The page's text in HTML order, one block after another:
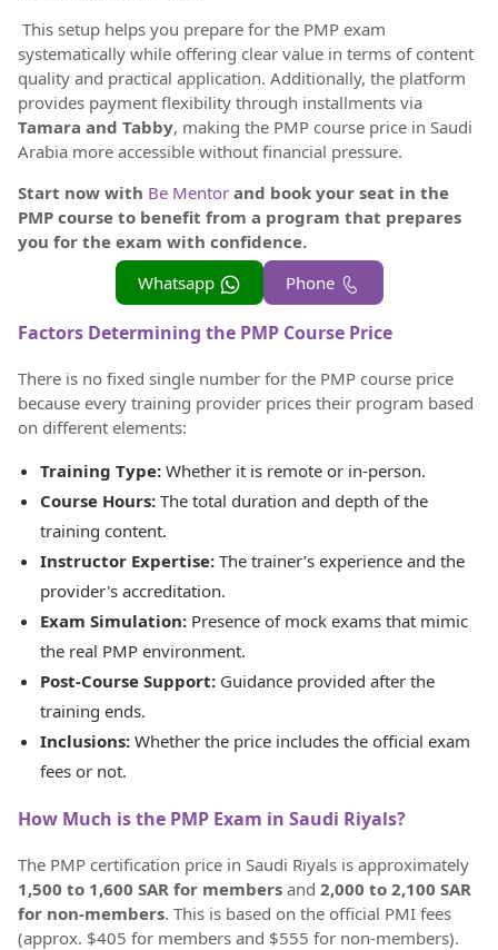
This setup helps you prepare for the PMP exam
systematically while offering clear value in terms of content
quality and practical application. Additionally, the platform
provides payment flexibility through installments via
Tamara and Tabby, making the PMP course price in Saudi
Arabia more accessible without financial pressure.
Start now with Be Mentor and book your seat in the
PMP course to benefit from a program that prepares
you for the exam with confidence.
Phone
Whatsapp
Factors Determining the PMP Course Price
There is no fixed single number for the PMP course price
because every training provider prices their program based
on different elements:
Training Type: Whether it is remote or in-person.
Course Hours: The total duration and depth of the
training content.
Instructor Expertise: The trainer’s experience and the
provider's accreditation.
Exam Simulation: Presence of mock exams that mimic
the real PMP environment.
Post-Course Support: Guidance provided after the
training ends.
Inclusions: Whether the price includes the official exam
fees or not.
How Much is the PMP Exam in Saudi Riyals?
The PMP certification price in Saudi Riyals is approximately
1,500 to 1,600 SAR for members and 2,000 to 2,100 SAR
for non-members. This is based on the official PMI fees
(approx. $405 for members and $555 for non-members).